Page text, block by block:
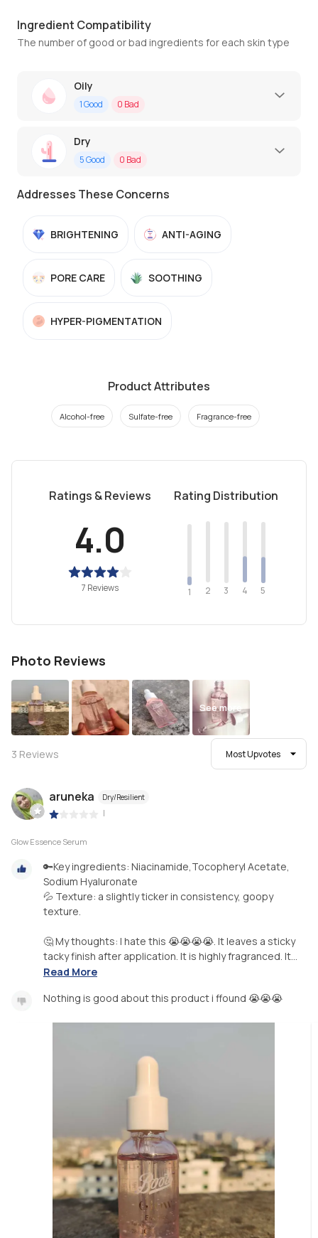
Ingredient Compatibility
The number of good or bad ingredients for each skin type
Oily
1Good 0 Bad
Dry
5Good 0 Bad
Addresses These Concerns
BRIGHTENING ANTI-AGING
PORE CARE SOOTHING
HYPER-PIGMENTATION
Product Attributes
Alcohol-free Sulfate-free Fragrance-free
Ratings & Reviews
4.0
7 Reviews
Rating Distribution
1 2 3 4 5
Photo Reviews
See more
3 Reviews Most Upvotes
aruneka Dry/Resilient
|
Glow Essence Serum
🔑Key ingredients: Niacinamide,Tocopheryl Acetate,
Sodium Hyaluronate
💦 Texture: a slightly ticker in consistency, goopy
texture.
🤔 My thoughts: I hate this 😭😭😭😭. It leaves a sticky
tacky finish after application. It is highly fragranced. It...
Read More
Nothing is good about this product i ffound 😭😭😭